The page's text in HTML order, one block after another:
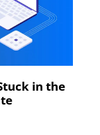
in the